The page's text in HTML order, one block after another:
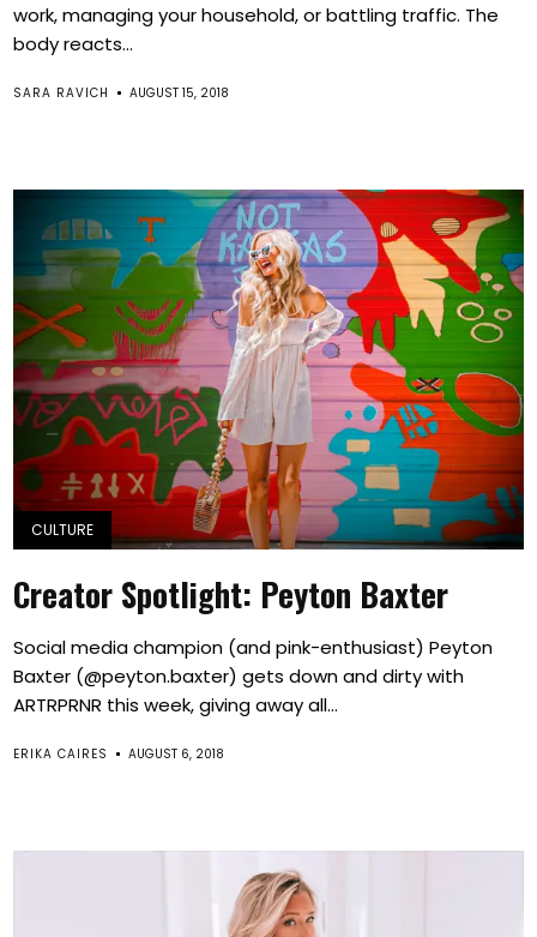
work, managing your household, or battling traffic. The
body reacts...
SARA RAVICH AUGUST 15, 2018
CULTURE
Creator Spotlight: Peyton Baxter
Social media champion (and pink-enthusiast) Peyton
Baxter (@peyton.baxter) gets down and dirty with
ARTRPRNR this week, giving away all...
ERIKA CAIRES AUGUST 6, 2018